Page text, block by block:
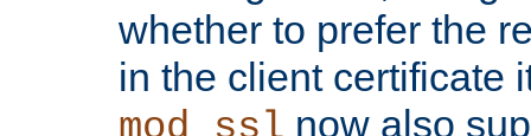
whether to prefer the
in the client certificate
now also